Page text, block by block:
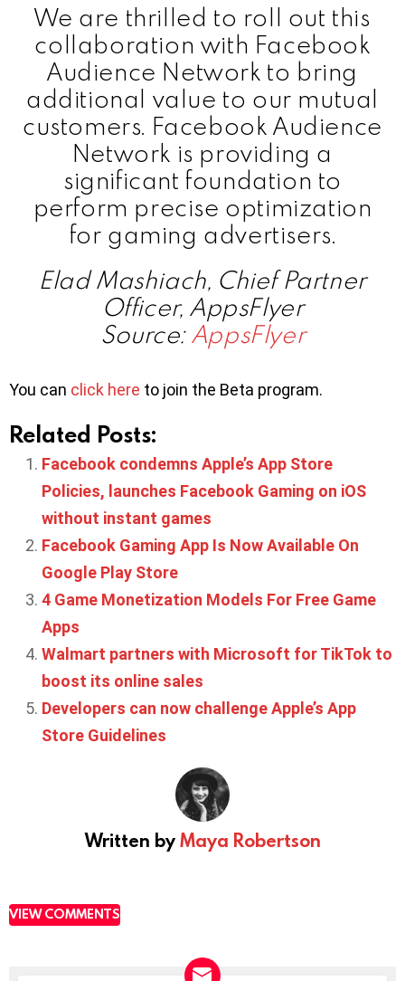
We are thrilled to roll out this
collaboration with Facebook
Audience Network to bring
additional value to our mutual
customers. Facebook Audience
Network is providing a
significant foundation to
perform precise optimization
for gaming advertisers.
Elad Mashiach, Chief Partner
Officer, AppsFlyer
Source:AppsFlyer
You can click here to join the Beta program.
Related Posts:
Facebook condemns Apple’s App Store
Policies, launches Facebook Gaming on iOS
without instant games
Facebook Gaming App Is Now Available On
Google Play Store
4 Game Monetization Models For Free Game
Apps
Walmart partners with Microsoft for TikTok to
boost its online sales
Developers can now challenge Apple’s App
Store Guidelines
Written byMaya Robertson
VIEW COMMENTS